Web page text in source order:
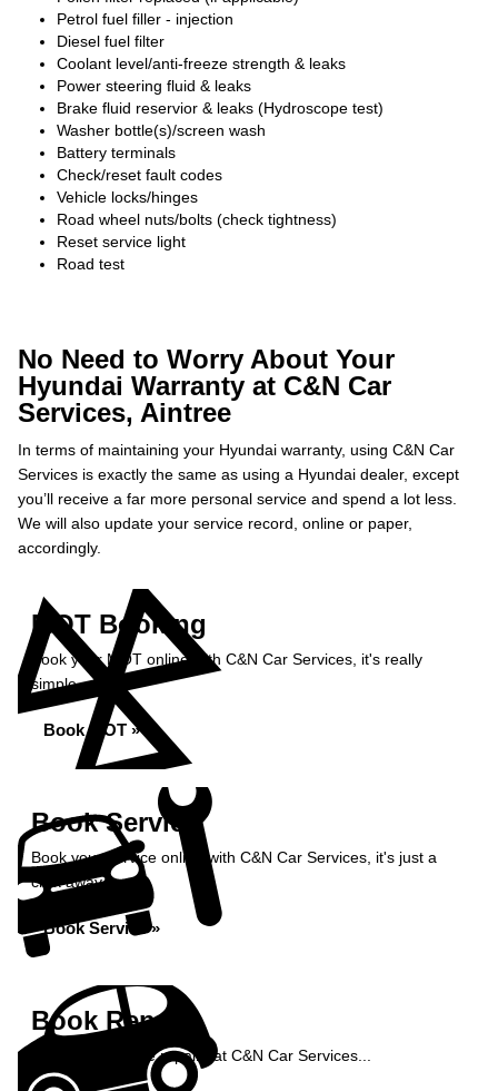
Petrol fuel filler - injection
Diesel fuel filter
Coolant level/anti-freeze strength & leaks
Power steering fluid & leaks
Brake fluid reservior & leaks (Hydroscope test)
Washer bottle(s)/screen wash
Battery terminals
Check/reset fault codes
Vehicle locks/hinges
Road wheel nuts/bolts (check tightness)
Reset service light
Road test
No Need to Worry About Your
Hyundai Warranty at C&N Car
Services, Aintree
In terms of maintaining your Hyundai warranty, using C&N Car
Services is exactly the same as using a Hyundai dealer, except
you’ll receive a far more personal service and spend a lot less.
We will also update your service record, online or paper,
accordingly.
MOT Booking
Book your MOT online with C&N Car Services, it's really
simple...
Book MOT »
Book Service
Book your service online with C&N Car Services, it's just a
click away...
Book Service »
Book Repairs
Book your vehicle repairs at C&N Car Services...